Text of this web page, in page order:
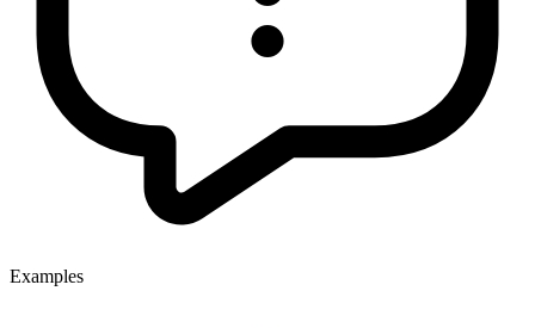
Examples